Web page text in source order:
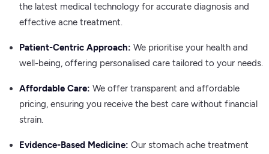
the latest medical technology for accurate diagnosis and
effective acne treatment.
Patient-Centric Approach: We prioritise your health and
well-being, offering personalised care tailored to your needs.
Affordable Care: We offer transparent and affordable
pricing, ensuring you receive the best care without financial
strain.
Evidence-Based Medicine: Our stomach ache treatment